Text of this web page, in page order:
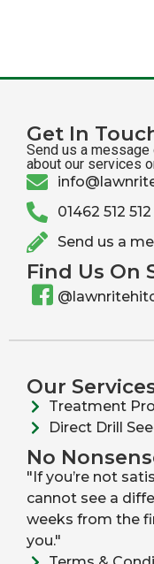
Get In
Send us a
about our services
01462 512 512
Send us a
Find Us On
Our
Treatment
Direct Drill
No
"If you’re not
cannot see a
weeks from the
you."